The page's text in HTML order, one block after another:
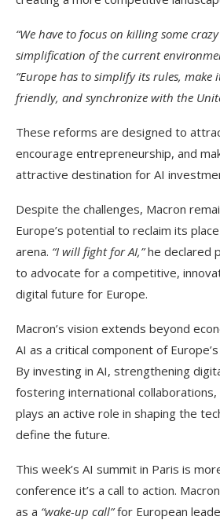
“We have to focus on killing some
simplification of the current
“Europe has to simplify its rules, make
friendly, and synchronize with the
These reforms are designed to
encourage entrepreneurship, and
attractive destination for AI
Despite the challenges, Macron
Europe’s potential to reclaim its
arena. “I will fight for AI,”he declared
to advocate for a competitive,
digital future for Europe.
Macron’s vision extends beyond
AI as a critical component of
By investing in AI, strengthening
fostering international
plays an active role in shaping the
define the future.
This week’s AI summit in Paris is
conference it’s a call to action.
as a “wake-up call”for European